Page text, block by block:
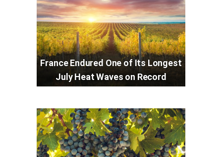
France Endured One of Its Longest
July Heat Waves on Record